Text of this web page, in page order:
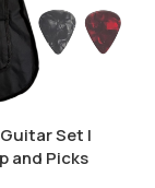
Set |
and Picks